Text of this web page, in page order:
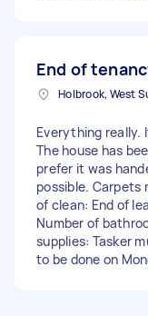
End of
Holbrook, West
Everything really.
The house has
prefer it was
possible. Carpets
of clean: End of
Number of
supplies: Tasker
to be done on